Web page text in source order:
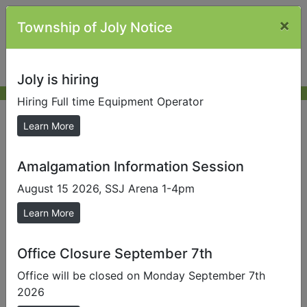
Application for Consent
Send us a Photo
Submit photos to us to help promote our local area.
This application form is to be used if the Central
authority. In this form the term “subject” land means
the land to be severed and the land to be retained.
Print the Application for Consent or view for more
Township of Joly Notice ×
Joly is hiring
Hiring Full time Equipment Operator
Learn More
Amalgamation Information Session
August 15 2026, SSJ Arena 1-4pm
Learn More
Office Closure September 7th
Office will be closed on Monday September 7th
2026